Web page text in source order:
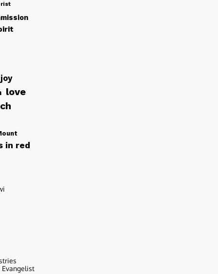
joy
love
in red
Evangelist